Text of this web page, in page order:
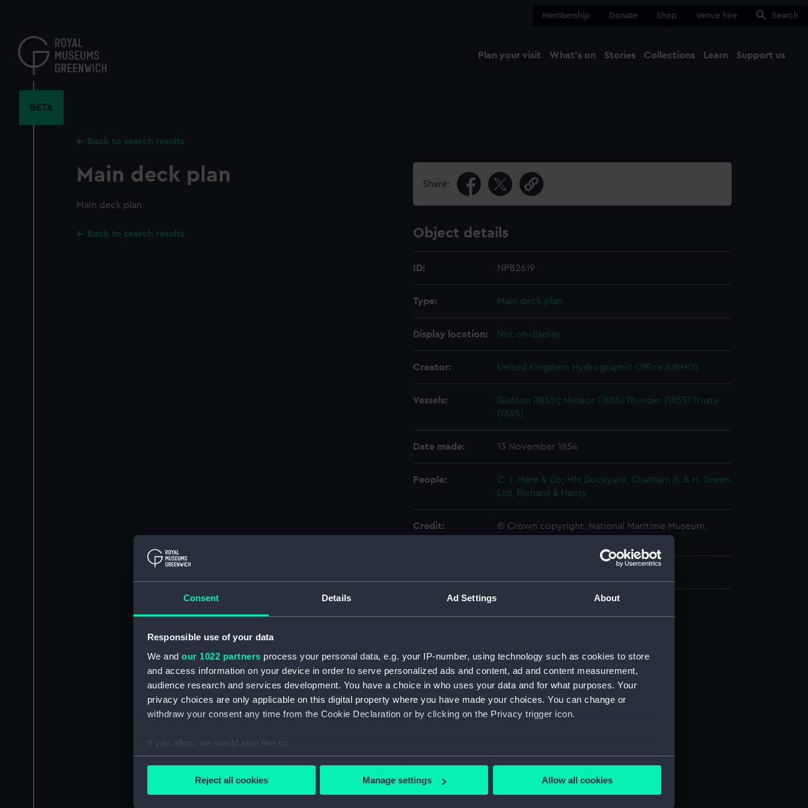
Consent Details Ad Settings About
Responsible use of your data
We and our 1022 partners process your personal data, e.g. your IP-number, using technology such as cookies to store
and access information on your device in order to serve personalized ads and content, ad and content measurement,
audience research and services development. You have a choice in who uses your data and for what purposes. Your
privacy choices are only applicable on this digital property where you have made your choices. You can change or
withdraw your consent any time from the Cookie Declaration or by clicking on the Privacy trigger icon.
If you allow, we would also like to:
Collect information about your geographical location which can be accurate to within several meters
Find out more about how your personal data is processed and set your preferences in the
Reject all cookies Manage settings Allow all cookies
content
Membership Donate Shop Venue hire Search
Plan your visit What's on Stories Collections Learn Support us
BETA
Back to search results
Main deck plan
Main deck plan
Back to search results
Share:
Object details
ID: NPB2619
Type: Main deck plan
Display location: Not on display
Creator: United Kingdom Hydrographic Office (UKHO)
Vessels: Glatton (1855); Meteor (1855) Thunder (1855) Trusty
(1855)
Date made: 13 November 1854
People: C. J. Mare & Co; HM Dockyard, Chatham R. & H. Green
Ltd, Richard & Henry
Credit:
© Crown copyright. National Maritime Museum,
Lower deck plan (NPB2599)
Platform deck plan (NPB2600)
hold (NPB2601)
Forecastle deck plan (NPB2602)
hold (NPB2609)
iron plating, profile (NPB2610)